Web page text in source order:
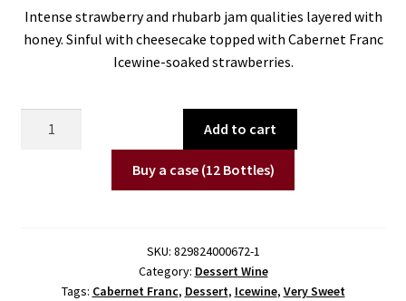
Intense strawberry and rhubarb jam qualities layered with
honey. Sinful with cheesecake topped with Cabernet Franc
Icewine-soaked strawberries.
Add to cart
Buy a case (12 Bottles)
SKU: 829824000672-1
Category: Dessert Wine
Tags: Cabernet Franc, Dessert, Icewine, Very Sweet